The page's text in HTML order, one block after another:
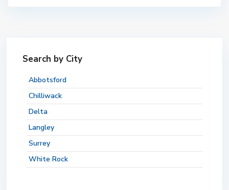
Search by City
Abbotsford
Chilliwack
Delta
Langley
Surrey
White Rock